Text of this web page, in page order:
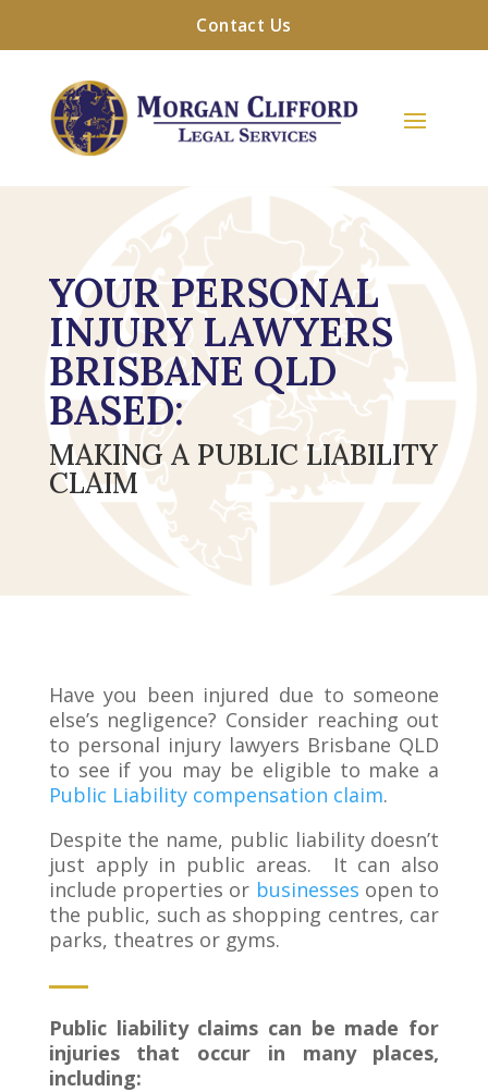
Contact Us
YOUR PERSONAL
INJURY LAWYERS
BRISBANE QLD
BASED:
MAKING A PUBLIC LIABILITY
CLAIM
Have you been injured due to someone
else’s negligence? Consider reaching out
to personal injury lawyers Brisbane QLD
to see if you may be eligible to make a
Public Liability compensation claim.
Despite the name, public liability doesn’t
just apply in public areas. It can also
include properties or businesses open to
the public, such as shopping centres, car
parks, theatres or gyms.
Public liability claims can be made for
injuries that occur in many places,
including: